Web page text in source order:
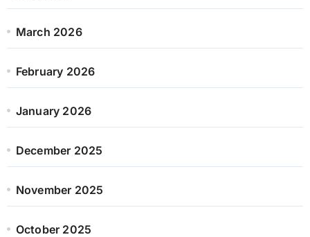
March 2026
February 2026
January 2026
December 2025
November 2025
October 2025